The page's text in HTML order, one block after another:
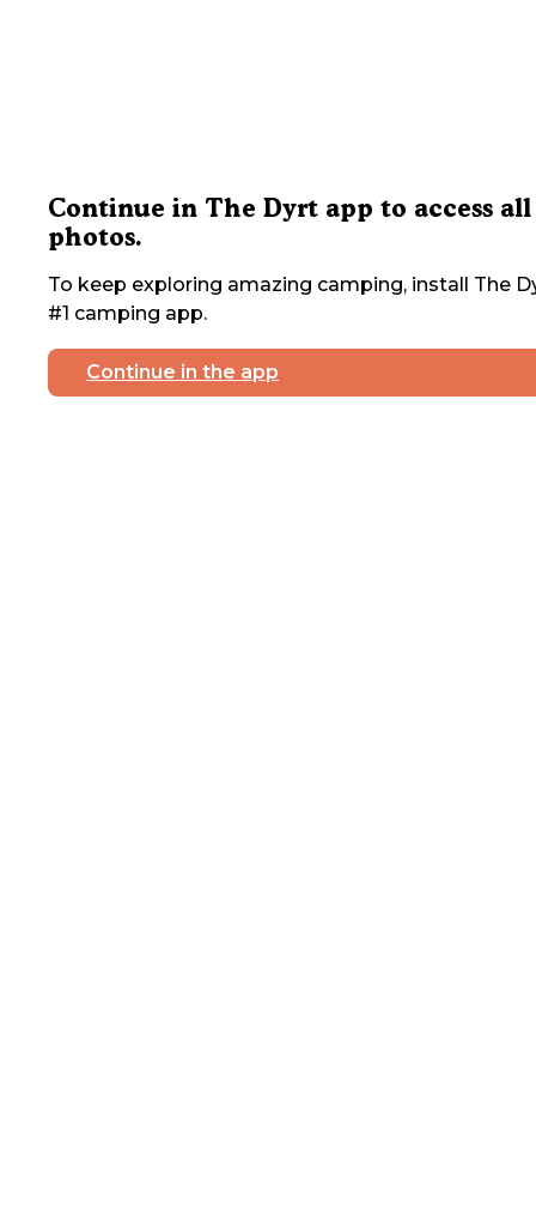
Continue in The Dyrt app to access all
photos.
To keep exploring amazing camping, install The
#1 camping app.
Continue in the app